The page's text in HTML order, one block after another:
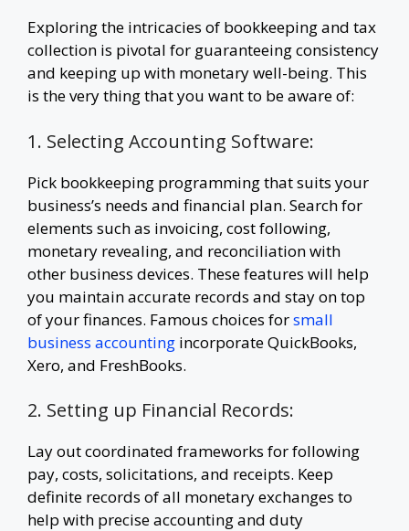
Exploring the intricacies of bookkeeping and tax
collection is pivotal for guaranteeing consistency
and keeping up with monetary well-being. This
is the very thing that you want to be aware of:
1. Selecting Accounting Software:
Pick bookkeeping programming that suits your
business’s needs and financial plan. Search for
elements such as invoicing, cost following,
monetary revealing, and reconciliation with
other business devices. These features will help
you maintain accurate records and stay on top
of your finances. Famous choices forsmall
business accounting incorporate QuickBooks,
Xero, and FreshBooks.
2. Setting up Financial Records:
Lay out coordinated frameworks for following
pay, costs, solicitations, and receipts. Keep
definite records of all monetary exchanges to
help with precise accounting and duty